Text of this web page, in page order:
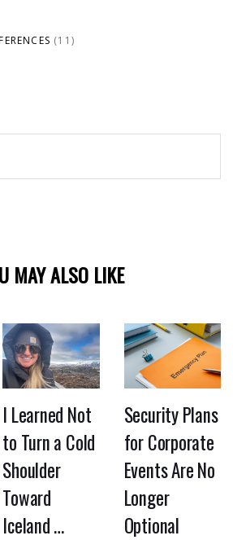
(11)
MAY ALSO LIKE
I Learned Not
to Turn a Cold
Shoulder
Toward
Iceland …
Security Plans
for Corporate
Events Are No
Longer
Optional